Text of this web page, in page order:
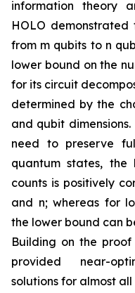
information theory
HOLO
from m qubits to n
lower bound on the
for its circuit
determined by the
and qubit
need to preserve
quantum states,
counts is positively
and n; whereas for
the lower bound can
Building on the
provided near-
solutions for almost